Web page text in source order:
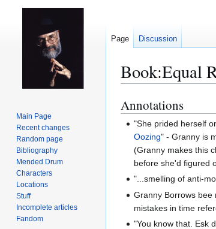
Book:Equal
Jump
to
navigation
Jump
to
search
Annotations
"She prided herself
Oozing" - Granny is
(Granny makes this
before she'd figured
"...smelling of anti-
Granny Borrows bee
mistakes in time
"You know that. Esk
Page Discussion
Main Page
Recent changes
Random page
Bibliography
Mended Drum
Characters
Locations
Stuff
Incomplete articles
Fandom